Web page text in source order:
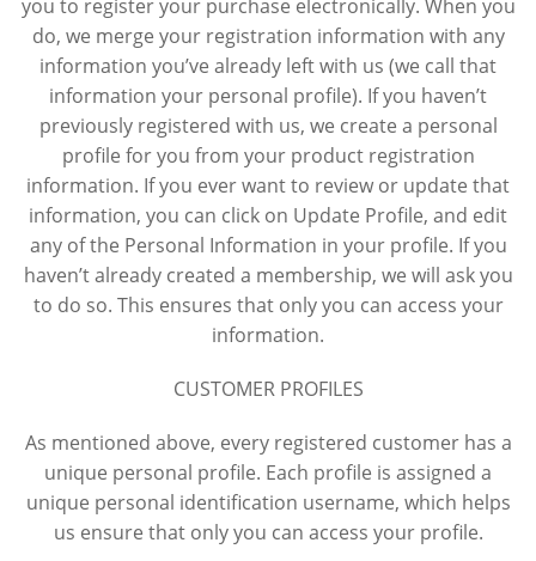
you to register your purchase electronically. When you
do, we merge your registration information with any
information you’ve already left with us (we call that
information your personal profile). If you haven’t
previously registered with us, we create a personal
profile for you from your product registration
information. If you ever want to review or update that
information, you can click on Update Profile, and edit
any of the Personal Information in your profile. If you
haven’t already created a membership, we will ask you
to do so. This ensures that only you can access your
information.
CUSTOMER PROFILES
As mentioned above, every registered customer has a
unique personal profile. Each profile is assigned a
unique personal identification username, which helps
us ensure that only you can access your profile.